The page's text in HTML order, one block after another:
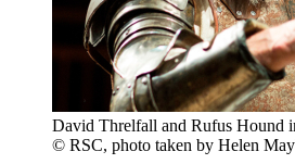
David Threlfall and Rufus Hound
© RSC, photo taken by Helen